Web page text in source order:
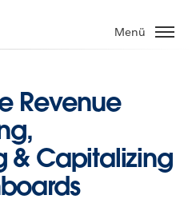
Menü
Revenue
& Capitalizing